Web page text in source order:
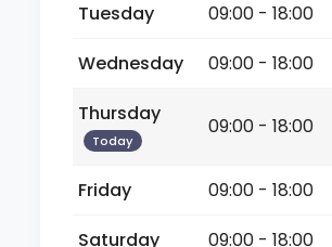
Tuesday
09:00 - 18:00
Wednesday
09:00 - 18:00
Thursday
Today
09:00 - 18:00
Friday
09:00 - 18:00
Saturday
09:00 - 18:00